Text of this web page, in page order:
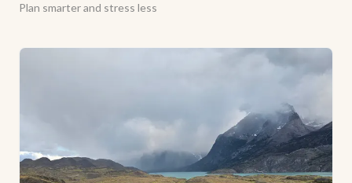
Plan smarter and stress less